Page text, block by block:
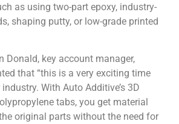
as using two-part epoxy, industry-
shaping putty, or low-grade printed
Donald, key account manager,
that “this is a very exciting time
With Auto Additive’s 3D
tabs, you get material
original parts without the need for